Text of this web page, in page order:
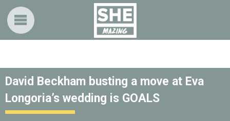
David Beckham busting a move at Eva
Longoria’s wedding is GOALS